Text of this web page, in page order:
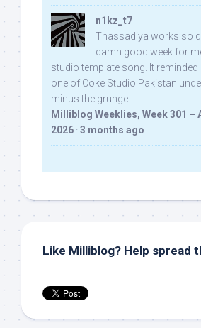
n1kz_t7
Thassadiya works so
damn good week for
studio template song. It
one of Coke Studio Pakistan
minus the grunge.
Milliblog Weeklies, Week 301 –
2026 · 3 months ago
Like Milliblog? Help spread